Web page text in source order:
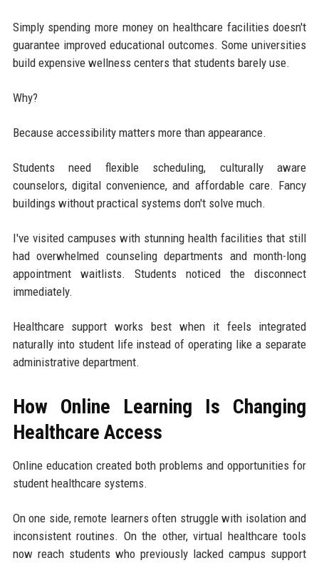
Simply spending more money on healthcare facilities doesn't
guarantee improved educational outcomes. Some universities
build expensive wellness centers that students barely use.
Why?
Because accessibility matters more than appearance.
Students need flexible scheduling, culturally aware
counselors, digital convenience, and affordable care. Fancy
buildings without practical systems don't solve much.
I've visited campuses with stunning health facilities that still
had overwhelmed counseling departments and month-long
appointment waitlists. Students noticed the disconnect
immediately.
Healthcare support works best when it feels integrated
naturally into student life instead of operating like a separate
administrative department.
How Online Learning Is Changing
Healthcare Access
Online education created both problems and opportunities for
student healthcare systems.
On one side, remote learners often struggle with isolation and
inconsistent routines. On the other, virtual healthcare tools
now reach students who previously lacked campus support